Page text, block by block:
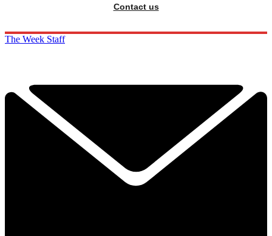
Contact us
The Week Staff